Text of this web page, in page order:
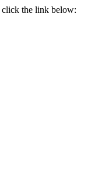
click the link below: